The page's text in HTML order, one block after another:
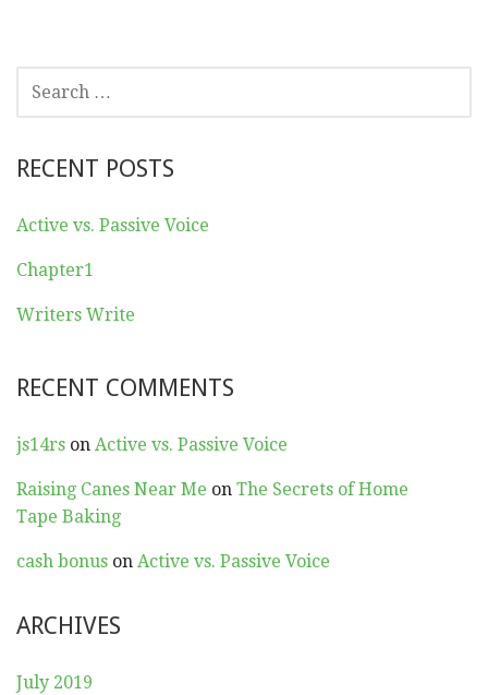
FOR:
RECENT POSTS
Active vs. Passive Voice
Chapter1
Writers Write
RECENT COMMENTS
js14rs on Active vs. Passive Voice
Raising Canes Near Me on The Secrets of Home
Tape Baking
cash bonus on Active vs. Passive Voice
ARCHIVES
July 2019